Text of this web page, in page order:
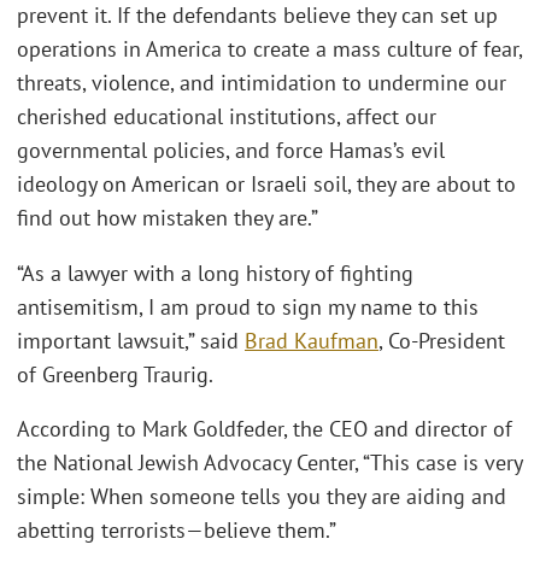
prevent it. If the defendants believe they can set up
operations in America to create a mass culture of fear,
threats, violence, and intimidation to undermine our
cherished educational institutions, affect our
governmental policies, and force Hamas’s evil
ideology on American or Israeli soil, they are about to
find out how mistaken they are.”
“As a lawyer with a long history of fighting
antisemitism, I am proud to sign my name to this
important lawsuit,” said Brad Kaufman, Co-President
of Greenberg Traurig.
According to Mark Goldfeder, the CEO and director of
the National Jewish Advocacy Center, “This case is very
simple: When someone tells you they are aiding and
abetting terrorists—believe them.”